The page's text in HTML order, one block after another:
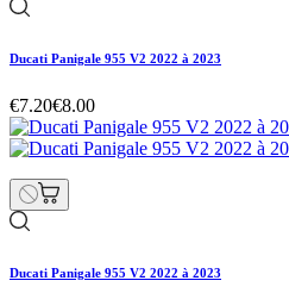
Ducati Panigale 955 V2 2022 à 2023
€7.20€8.00
Ducati Panigale 955 V2 2022 à 2023